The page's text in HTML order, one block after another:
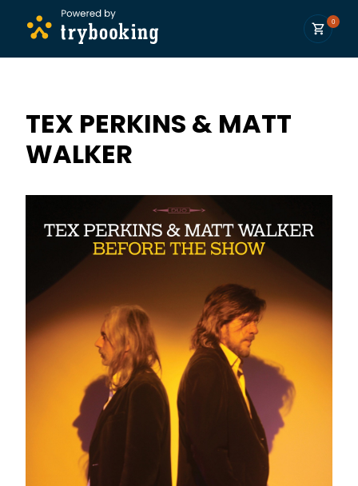
0
TEX PERKINS & MATT
WALKER